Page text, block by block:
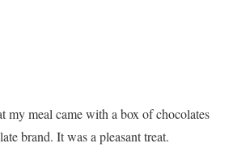
my meal came with a box of chocolates
brand. It was a pleasant treat.